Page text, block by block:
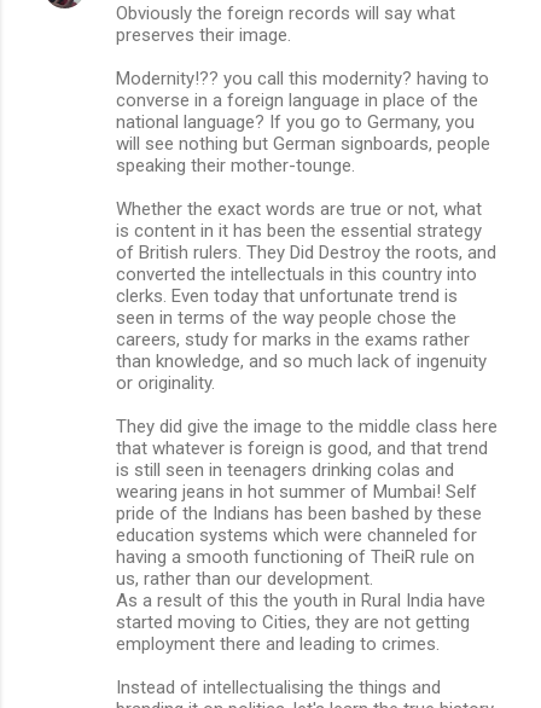
Obviously the foreign records will say what
preserves their image.
Modernity!?? you call this modernity? having to
converse in a foreign language in place of the
national language? If you go to Germany, you
will see nothing but German signboards, people
speaking their mother-tounge.
Whether the exact words are true or not, what
is content in it has been the essential strategy
of British rulers. They Did Destroy the roots, and
converted the intellectuals in this country into
clerks. Even today that unfortunate trend is
seen in terms of the way people chose the
careers, study for marks in the exams rather
than knowledge, and so much lack of ingenuity
or originality.
They did give the image to the middle class here
that whatever is foreign is good, and that trend
is still seen in teenagers drinking colas and
wearing jeans in hot summer of Mumbai! Self
pride of the Indians has been bashed by these
education systems which were channeled for
having a smooth functioning of TheiR rule on
us, rather than our development.
As a result of this the youth in Rural India have
started moving to Cities, they are not getting
employment there and leading to crimes.
Instead of intellectualising the things and